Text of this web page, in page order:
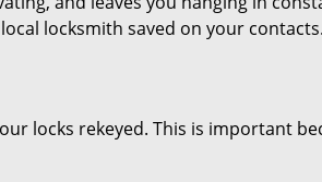
locksmith saved on your
locks rekeyed. This is important